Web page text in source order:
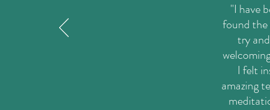
"I have
found the
try
I felt
amazing